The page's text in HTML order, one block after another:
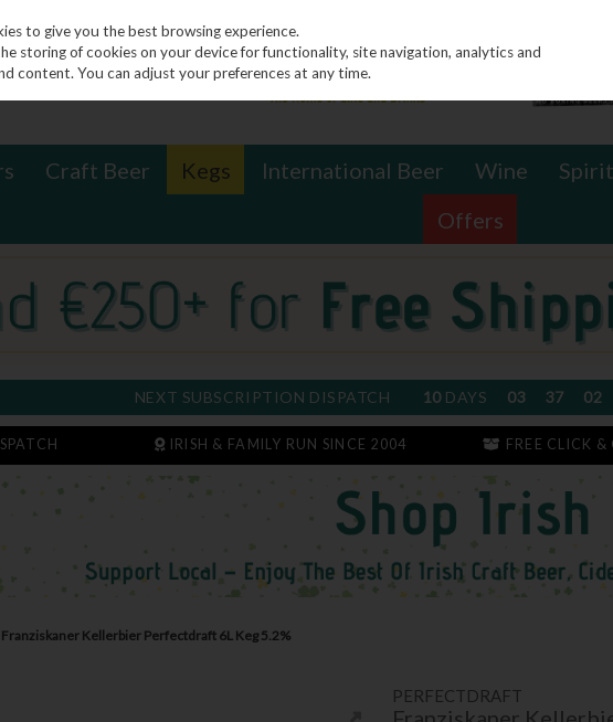
Craft Beer Kegs International Beer Wine
Offers
NEXT SUBSCRIPTION DISPATCH 10DAYS 03 37 01
IRISH & FAMILY RUN SINCE 2004 FREE CLICK
Franziskaner Kellerbier Perfectdraft 6L Keg 5.2%
PERFECTDRAFT
to give you the best browsing experience.
storing of cookies on your device for functionality, site navigation, analytics and
content. You can adjust your preferences at any time.